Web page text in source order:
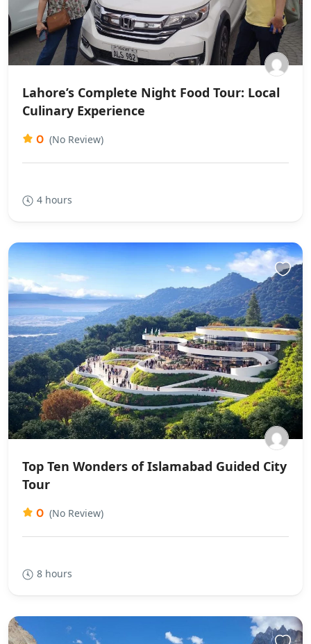
Lahore’s Complete Night Food Tour: Local
Culinary Experience
0 (No Review)
4 hours
Top Ten Wonders of Islamabad Guided City
Tour
0 (No Review)
8 hours